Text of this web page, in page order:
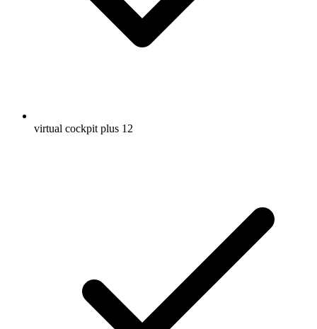
virtual cockpit plus 12